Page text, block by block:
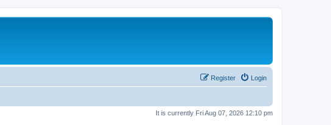
Login
Register
It is currently Fri Aug 07, 2026 12:10 pm